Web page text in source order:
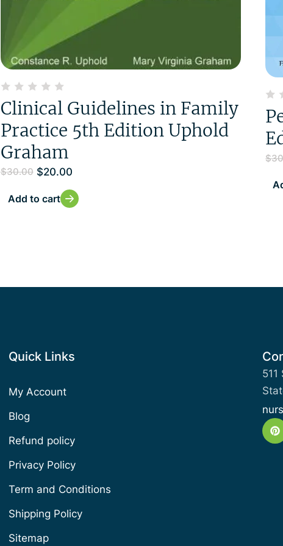
Clinical Guidelines in Family
Practice 5th Edition Uphold
Graham
$30.00 $20.00
Add to cart
$
Quick Links
My Account
Blog
Refund policy
Privacy Policy
Term and Conditions
Shipping Policy
Sitemap
511